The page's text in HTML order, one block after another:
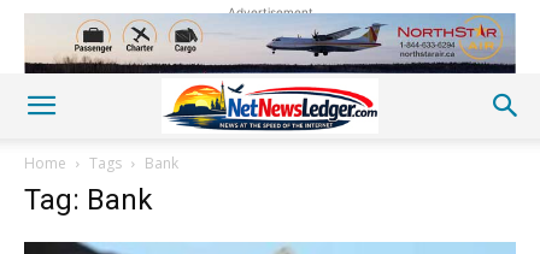
Advertisement
Home Tags Bank
Tag: Bank